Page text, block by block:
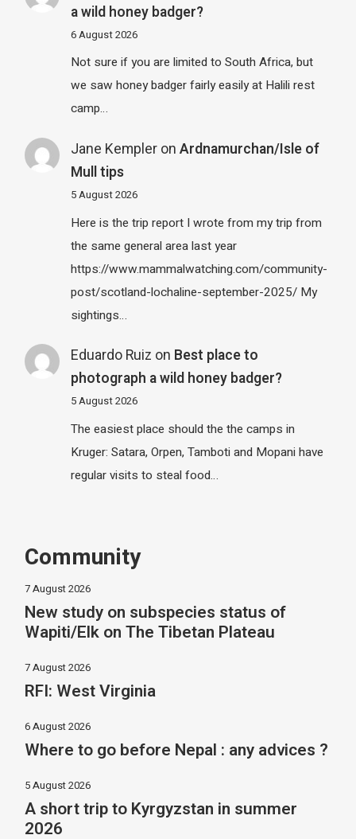
a wild honey badger?
6 August 2026
Not sure if you are limited to South Africa, but
we saw honey badger fairly easily at Halili rest
camp…
Jane Kempleron Ardnamurchan/Isle of
Mull tips
5 August 2026
Here is the trip report I wrote from my trip from
the same general area last year
https://www.mammalwatching.com/community-
post/scotland-lochaline-september-2025/ My
sightings…
Eduardo Ruiz on Best place to
photograph a wild honey badger?
5 August 2026
The easiest place should the the camps in
Kruger: Satara, Orpen, Tamboti and Mopani have
regular visits to steal food…
Community
7 August 2026
New study on subspecies status of
Wapiti/Elk on The Tibetan Plateau
7 August 2026
RFI: West Virginia
6 August 2026
Where to go before Nepal : any advices ?
5 August 2026
A short trip to Kyrgyzstan in summer
2026